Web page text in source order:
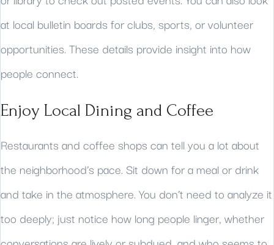
at local bulletin boards for clubs, sports, or volunteer
opportunities. These details provide insight into how
people connect.
Enjoy Local Dining and Coffee
Restaurants and coffee shops can tell you a lot about
the neighborhood’s pace. Sit down for a meal or drink
and take in the atmosphere. You don’t need to analyze it
too deeply; just notice how long people linger, whether